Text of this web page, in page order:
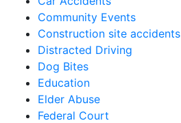
Community Events
Construction site accidents
Distracted Driving
Dog Bites
Education
Elder Abuse
Federal Court